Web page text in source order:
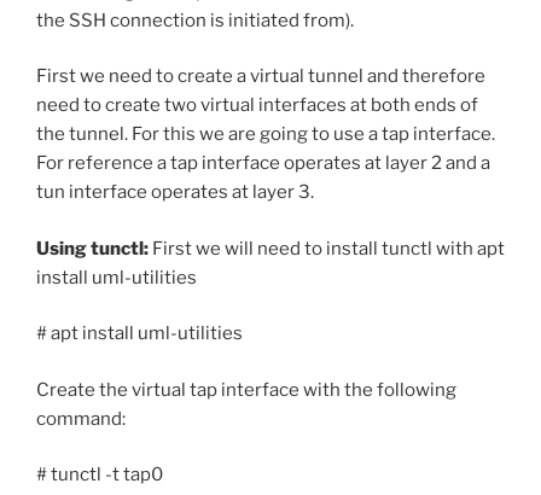
the SSH connection is initiated from).
First we need to create a virtual tunnel and therefore
need to create two virtual interfaces at both ends of
the tunnel. For this we are going to use a tap interface.
For reference a tap interface operates at layer 2 and a
tun interface operates at layer 3.
Using tunctl: First we will need to install tunctl with apt
install uml-utilities
# apt install uml-utilities
Create the virtual tap interface with the following
command:
# tunctl -t tap0